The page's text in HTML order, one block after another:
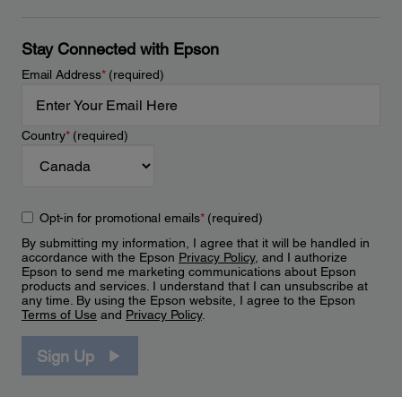
Stay Connected with Epson
Email Address*(required)
Country*(required)
Opt-in for promotional emails*(required)
By submitting my information, I agree that it will be handled in
accordance with the Epson Privacy Policy, and I authorize
Epson to send me marketing communications about Epson
products and services. I understand that I can unsubscribe at
any time. By using the Epson website, I agree to the Epson
Terms of Use and Privacy Policy.
Sign Up